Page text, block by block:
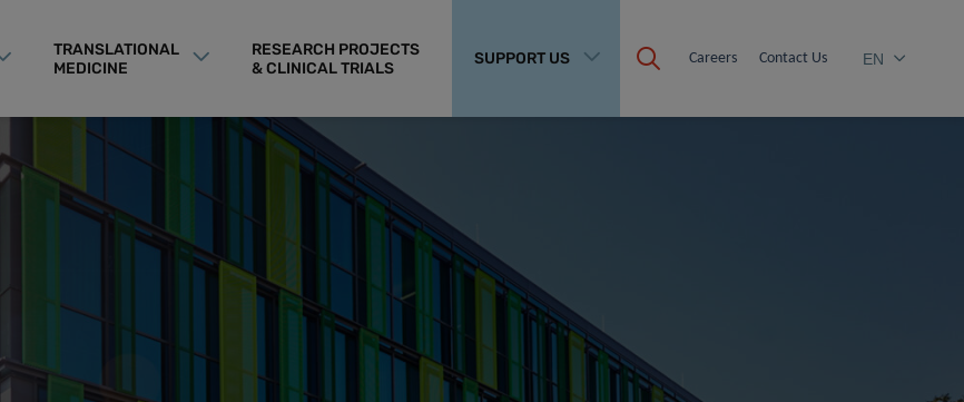
TRANSLATIONAL
MEDICINE
RESEARCH PROJECTS
& CLINICAL TRIALS
SUPPORT US Careers Contact Us EN